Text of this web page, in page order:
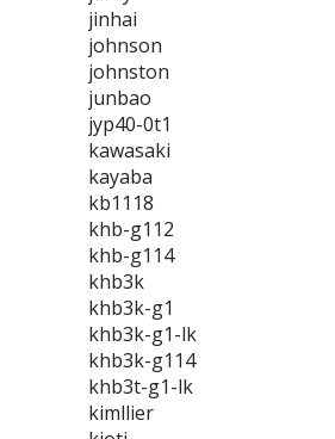
jinhai
johnson
johnston
junbao
jyp40-0t1
kawasaki
kayaba
kb1118
khb-g112
khb-g114
khb3k
khb3k-g1
khb3k-g1-lk
khb3k-g114
khb3t-g1-lk
kimllier